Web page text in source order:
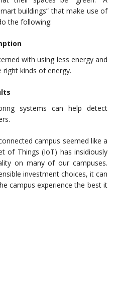
buildings” that make use of
the following:
with using less energy and
right kinds of energy.
systems can help detect
campus seemed like a
of Things (IoT) has insidiously
on many of our campuses.
investment choices, it can
campus experience the best it